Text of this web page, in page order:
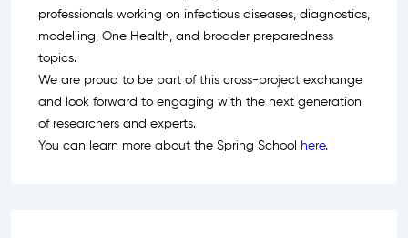
professionals working on infectious diseases, diagnostics,
modelling, One Health, and broader preparedness
topics.
We are proud to be part of this cross-project exchange
and look forward to engaging with the next generation
of researchers and experts.
You can learn more about the Spring School
here.